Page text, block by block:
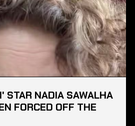
STAR NADIA SAWALHA
FORCED OFF THE